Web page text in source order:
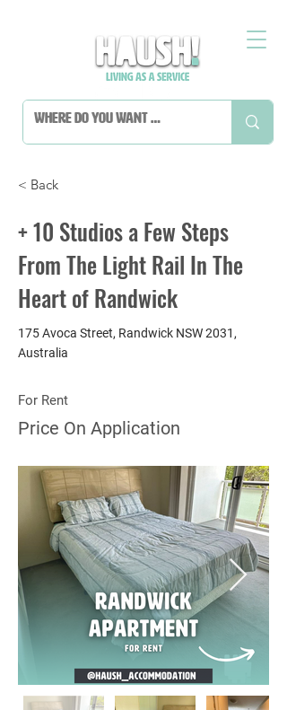
< Back
+ 10 Studios a Few Steps
From The Light Rail In The
Heart of Randwick
175 Avoca Street, Randwick NSW 2031,
Australia
For Rent
Price On Application